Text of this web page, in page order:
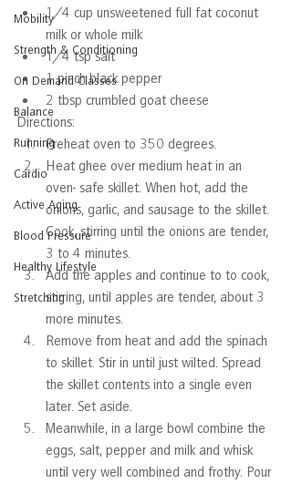
Mobility
Strength & Conditioning
On Demand Classes
Balance
Running
Cardio
Active Aging
Blood Pressure
Healthy Lifestyle
Stretching
1/4 cup unsweetened full fat coconut
milk or whole milk
1/4 tsp salt
1 pinch black pepper
2 tbsp crumbled goat cheese
Directions:
Preheat oven to 350 degrees.
Heat ghee over medium heat in an
oven- safe skillet. When hot, add the
onions, garlic, and sausage to the skillet.
Cook, stirring until the onions are tender,
3 to 4 minutes.
Add the apples and continue to to cook,
stirring, until apples are tender, about 3
more minutes.
Remove from heat and add the spinach
to skillet. Stir in until just wilted. Spread
the skillet contents into a single even
later. Set aside.
Meanwhile, in a large bowl combine the
eggs, salt, pepper and milk and whisk
until very well combined and frothy. Pour